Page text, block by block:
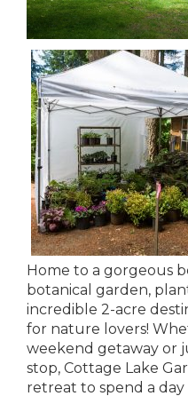
Home to a gorgeous
botanical garden,
incredible 2-acre
for nature lovers!
weekend getaway or
stop, Cottage Lake
retreat to spend a day